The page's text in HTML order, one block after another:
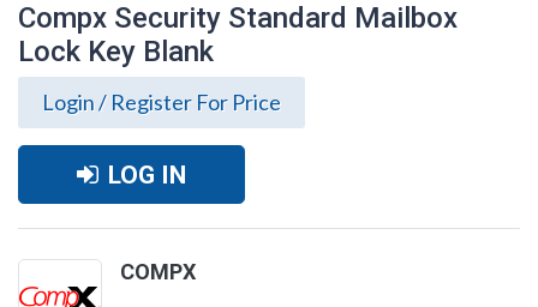
Compx Security Standard Mailbox
Lock Key Blank
Login / Register For Price
LOG IN
COMPX
Compx Security Standard Mailbox Lock
Key Blank